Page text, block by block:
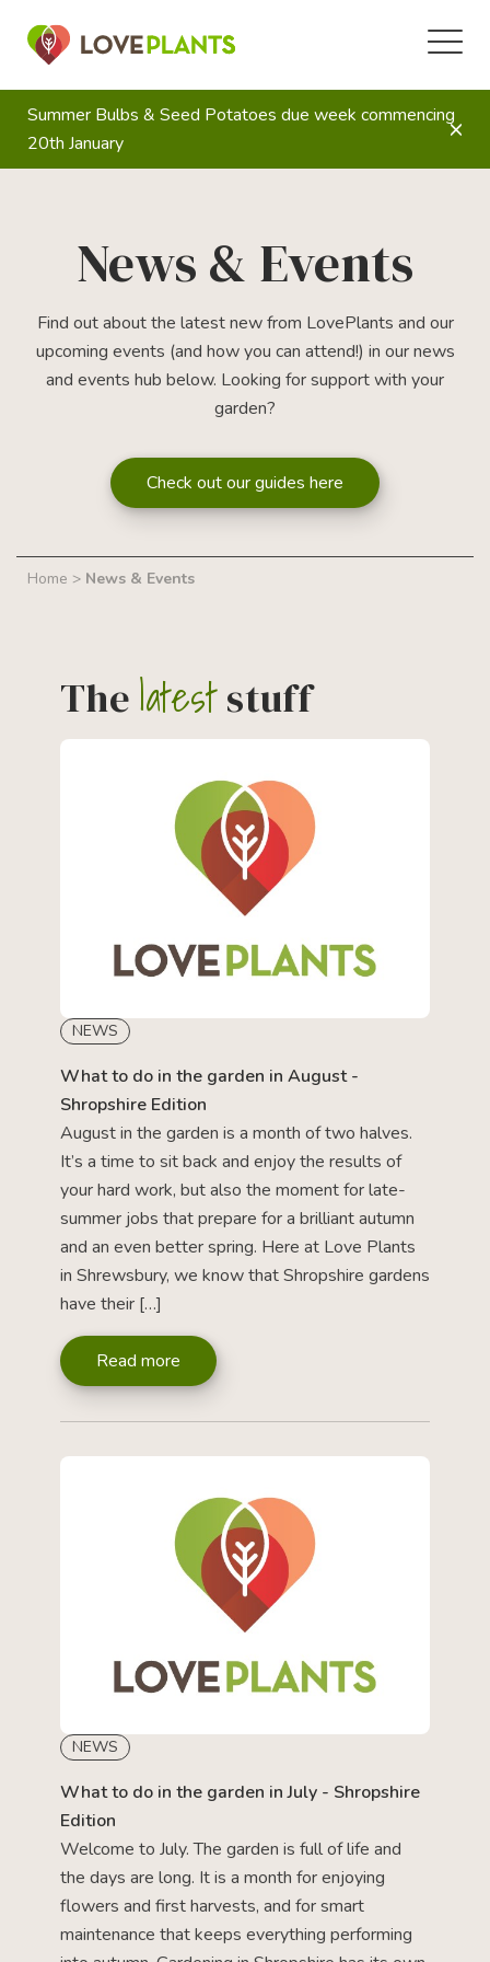
Summer Bulbs & Seed Potatoes due week commencing
20th January
News & Events
Find out about the latest new from LovePlants and our
upcoming events (and how you can attend!) in our news
and events hub below. Looking for support with your
garden?
Check out our guides here
Home > News & Events
The lateststuff
NEWS
What to do in the garden in August -
Shropshire Edition
August in the garden is a month of two halves.
It’s a time to sit back and enjoy the results of
your hard work, but also the moment for late-
summer jobs that prepare for a brilliant autumn
and an even better spring. Here at Love Plants
in Shrewsbury, we know that Shropshire gardens
have their […]
Read more
NEWS
What to do in the garden in July - Shropshire
Edition
Welcome to July. The garden is full of life and
the days are long. It is a month for enjoying
flowers and first harvests, and for smart
maintenance that keeps everything performing